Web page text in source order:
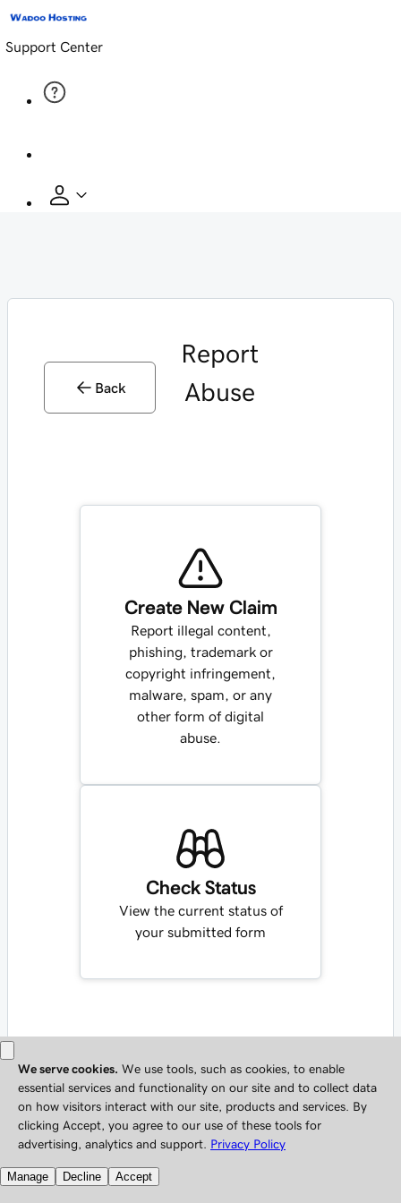
Support Center
Back
Report
Abuse
Create New Claim
Report illegal content,
phishing, trademark or
copyright infringement,
malware, spam, or any
other form of digital
abuse.
Check Status
View the current status of
your submitted form
Copyright © 1999 - 2026 All Rights Reserved.
Do not sell my personal information